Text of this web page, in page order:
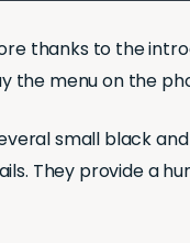
thanks to the
menu on the
small black
They provide a